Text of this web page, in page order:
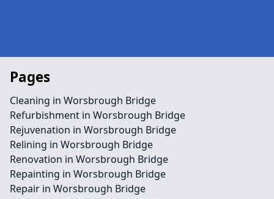
Pages
Cleaning in Worsbrough Bridge
Refurbishment in Worsbrough Bridge
Rejuvenation in Worsbrough Bridge
Relining in Worsbrough Bridge
Renovation in Worsbrough Bridge
Repainting in Worsbrough Bridge
Repair in Worsbrough Bridge